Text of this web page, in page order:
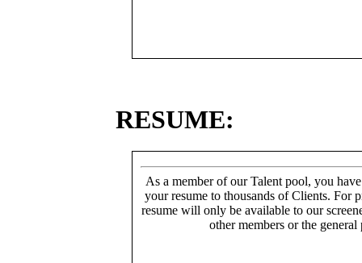
RESUME:
As a member of our Talent pool, you
your resume to thousands of Clients. For
resume will only be available to our
other members or the general